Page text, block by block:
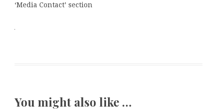
‘Media Contact’ section
You might also like …